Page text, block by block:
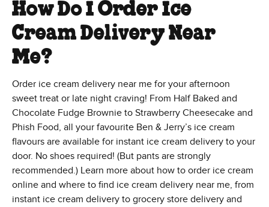
How Do I Order Ice
Cream Delivery Near
Me?
Order ice cream delivery near me for your afternoon
sweet treat or late night craving! From Half Baked and
Chocolate Fudge Brownie to Strawberry Cheesecake and
Phish Food, all your favourite Ben & Jerry’s ice cream
flavours are available for instant ice cream delivery to your
door. No shoes required! (But pants are strongly
recommended.) Learn more about how to order ice cream
online and where to find ice cream delivery near me, from
instant ice cream delivery to grocery store delivery and